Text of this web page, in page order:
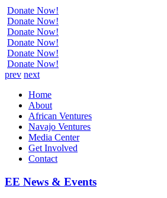
Donate Now!
Donate Now!
Donate Now!
Donate Now!
Donate Now!
Donate Now!
prev next
Home
About
African Ventures
Navajo Ventures
Media Center
Get Involved
Contact
EE News & Events